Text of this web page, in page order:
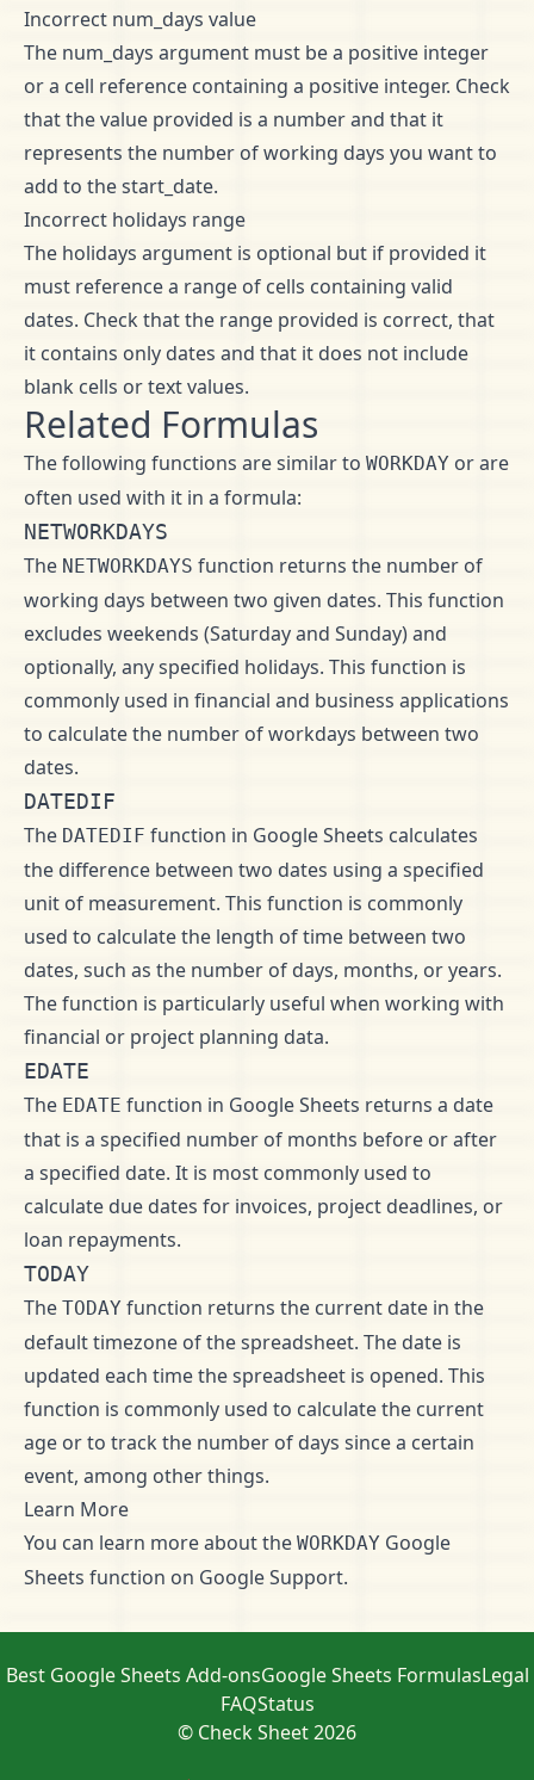
Incorrect num_days value
The num_days argument must be a positive integer
or a cell reference containing a positive integer. Check
that the value provided is a number and that it
represents the number of working days you want to
add to the start_date.
Incorrect holidays range
The holidays argument is optional but if provided it
must reference a range of cells containing valid
dates. Check that the range provided is correct, that
it contains only dates and that it does not include
blank cells or text values.
Related Formulas
The following functions are similar to WORKDAY or are
often used with it in a formula:
NETWORKDAYS
The NETWORKDAYS function returns the number of
working days between two given dates. This function
excludes weekends (Saturday and Sunday) and
optionally, any specified holidays. This function is
commonly used in financial and business applications
to calculate the number of workdays between two
dates.
DATEDIF
The DATEDIF function in Google Sheets calculates
the difference between two dates using a specified
unit of measurement. This function is commonly
used to calculate the length of time between two
dates, such as the number of days, months, or years.
The function is particularly useful when working with
financial or project planning data.
EDATE
The EDATE function in Google Sheets returns a date
that is a specified number of months before or after
a specified date. It is most commonly used to
calculate due dates for invoices, project deadlines, or
loan repayments.
TODAY
The TODAY function returns the current date in the
default timezone of the spreadsheet. The date is
updated each time the spreadsheet is opened. This
function is commonly used to calculate the current
age or to track the number of days since a certain
event, among other things.
Learn More
You can learn more about the WORKDAY Google
Sheets function on Google Support.
© Check Sheet 2026
Best Google Sheets Add-onsGoogle Sheets FormulasLegal
FAQStatus